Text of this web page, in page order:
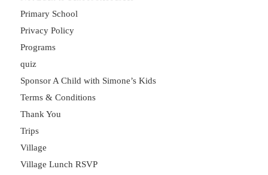
Primary School
Privacy Policy
Programs
quiz
Sponsor A Child with Simone’s Kids
Terms & Conditions
Thank You
Trips
Village
Village Lunch RSVP